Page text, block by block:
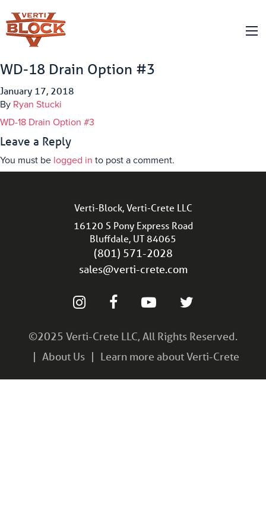
WD-18 Drain Option #3
January 17, 2018
By Ryan Stucki
WD-18 Drain Option #3
Leave a Reply
You must be logged in to post a comment.
Verti-Block, Verti-Crete LLC
16120 S Pony Express Road
Bluffdale, UT 84065
(801) 571-2028
sales@verti-crete.com
©2025 Verti-Crete LLC, All Rights Reserved.
About Us
Learn more about Verti-Crete